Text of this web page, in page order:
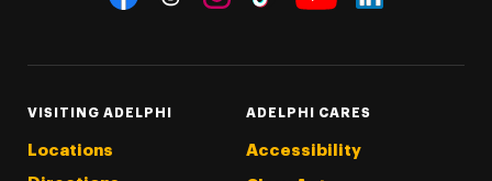
VISITING ADELPHI
Locations
ADELPHI CARES
Accessibility